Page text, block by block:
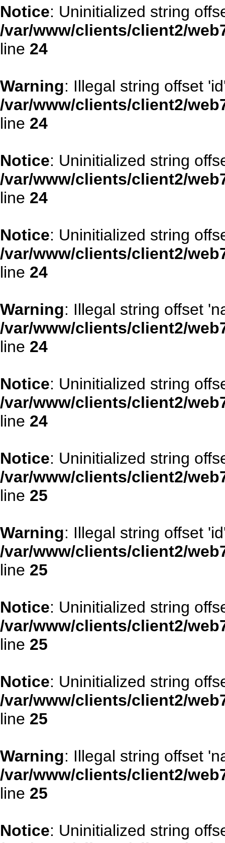
Notice: Uninitialized string
/var/www/clients/client2/
line 24
Warning: Illegal string offset
/var/www/clients/client2/
line 24
Notice: Uninitialized string
/var/www/clients/client2/
line 24
Notice: Uninitialized string
/var/www/clients/client2/
line 24
Warning: Illegal string offset
/var/www/clients/client2/
line 24
Notice: Uninitialized string
/var/www/clients/client2/
line 24
Notice: Uninitialized string
/var/www/clients/client2/
line 25
Warning: Illegal string offset
/var/www/clients/client2/
line 25
Notice: Uninitialized string
/var/www/clients/client2/
line 25
Notice: Uninitialized string
/var/www/clients/client2/
line 25
Warning: Illegal string offset
/var/www/clients/client2/
line 25
Notice: Uninitialized string